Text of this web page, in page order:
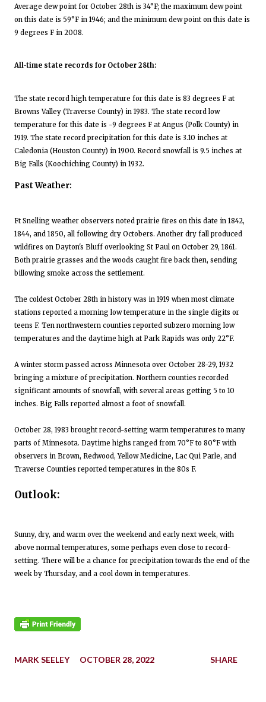
Average dew point for October 28th is 34°F; the maximum dew point
on this date is 59°F in 1946; and the minimum dew point on this date is
9 degrees F in 2008.
All-time state records for October 28th:
The state record high temperature for this date is 83 degrees F at
Browns Valley (Traverse County) in 1983. The state record low
temperature for this date is -9 degrees F at Angus (Polk County) in
1919. The state record precipitation for this date is 3.10 inches at
Caledonia (Houston County) in 1900. Record snowfall is 9.5 inches at
Big Falls (Koochiching County) in 1932.
Past Weather:
Ft Snelling weather observers noted prairie fires on this date in 1842,
1844, and 1850, all following dry Octobers. Another dry fall produced
wildfires on Dayton's Bluff overlooking St Paul on October 29, 1861.
Both prairie grasses and the woods caught fire back then, sending
billowing smoke across the settlement.
The coldest October 28th in history was in 1919 when most climate
stations reported a morning low temperature in the single digits or
teens F. Ten northwestern counties reported subzero morning low
temperatures and the daytime high at Park Rapids was only 22°F.
A winter storm passed across Minnesota over October 28-29, 1932
bringing a mixture of precipitation. Northern counties recorded
significant amounts of snowfall, with several areas getting 5 to 10
inches. Big Falls reported almost a foot of snowfall.
October 28, 1983 brought record-setting warm temperatures to many
parts of Minnesota. Daytime highs ranged from 70°F to 80°F with
observers in Brown, Redwood, Yellow Medicine, Lac Qui Parle, and
Traverse Counties reported temperatures in the 80s F.
Outlook:
Sunny, dry, and warm over the weekend and early next week, with
above normal temperatures, some perhaps even close to record-
setting. There will be a chance for precipitation towards the end of the
week by Thursday, and a cool down in temperatures.
MARK SEELEY OCTOBER 28, 2022 SHARE